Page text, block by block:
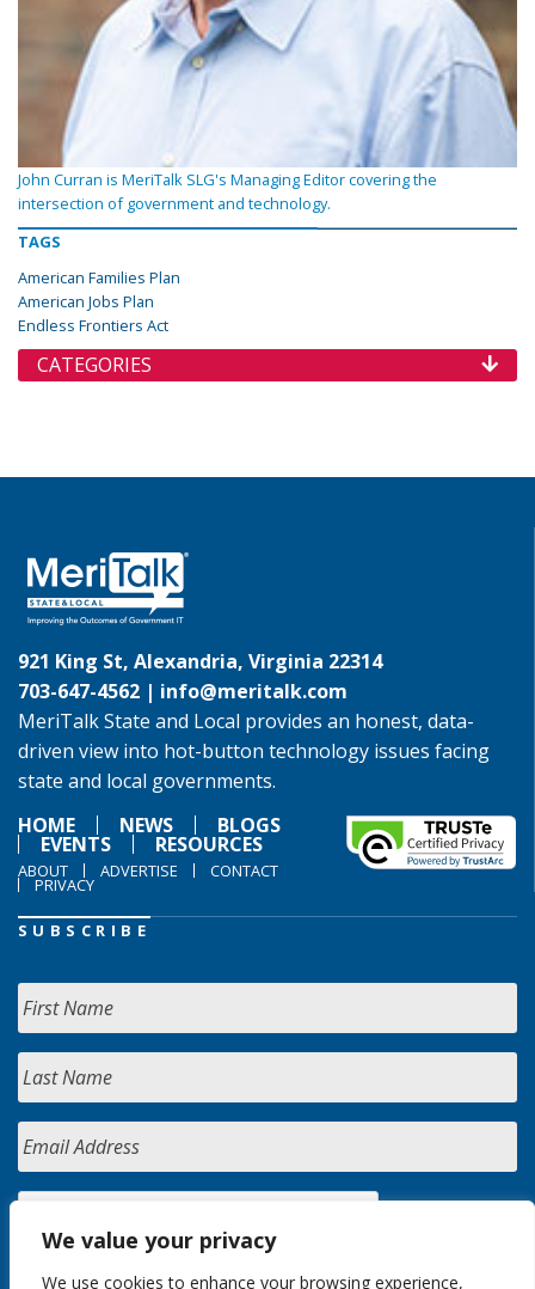
We value your privacy
We use cookies to enhance your browsing experience,
John Curran is MeriTalk SLG's Managing Editor covering the
intersection of government and technology.
TAGS
American Families Plan
American Jobs Plan
Endless Frontiers Act
CATEGORIES
921 King St, Alexandria, Virginia 22314
703-647-4562 | info@meritalk.com
MeriTalk State and Local provides an honest, data-
driven view into hot-button technology issues facing
state and local governments.
HOME
NEWS BLOGS
EVENTS RESOURCES
ABOUT ADVERTISE CONTACT
PRIVACY
SUBSCRIBE